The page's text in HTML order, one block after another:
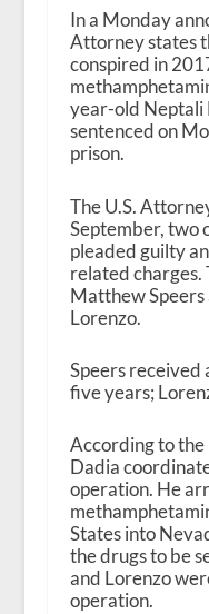
In a Monday
Attorney states
conspired in
year-old Neptali
sentenced on
prison.
The U.S.
September, two
pleaded guilty
related
Matthew
Lorenzo.
Speers received
five years;
According to the
Dadia
operation. He
States into
the drugs to be
and Lorenzo
operation.